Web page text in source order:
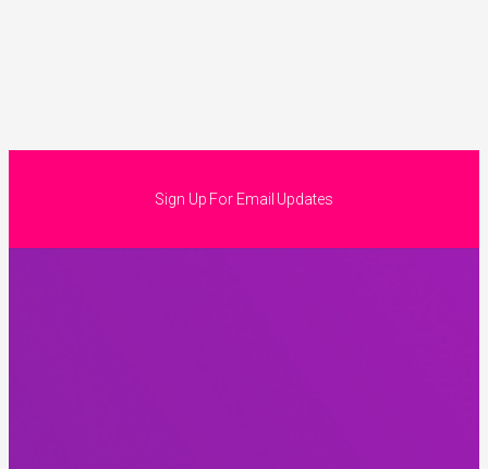
Sign Up For Email Updates